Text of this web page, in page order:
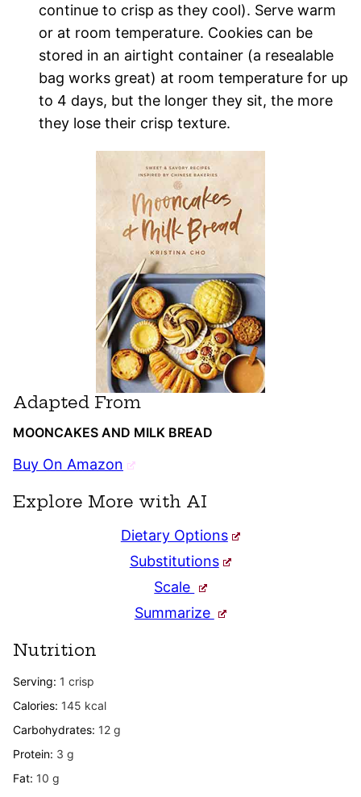
continue to crisp as they cool). Serve warm
or at room temperature. Cookies can be
stored in an airtight container (a resealable
bag works great) at room temperature for up
to 4 days, but the longer they sit, the more
they lose their crisp texture.
Adapted From
MOONCAKES AND MILK BREAD
Buy On Amazon
Explore More with AI
Dietary Options
Substitutions
Scale
Summarize
Nutrition
Serving: 1 crisp
Calories: 145 kcal
Carbohydrates: 12 g
Protein: 3 g
Fat: 10 g